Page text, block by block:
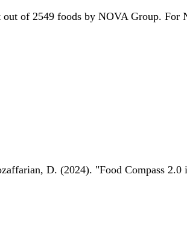
of 2549 foods by NOVA Group. For
D. (2024). "Food Compass 2.0